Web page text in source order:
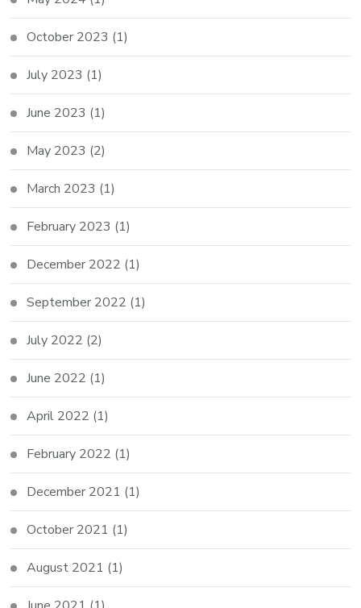
October 2023 (1)
July 2023 (1)
June 2023 (1)
May 2023 (2)
March 2023 (1)
February 2023 (1)
December 2022 (1)
September 2022 (1)
July 2022 (2)
June 2022 (1)
April 2022 (1)
February 2022 (1)
December 2021 (1)
October 2021 (1)
August 2021 (1)